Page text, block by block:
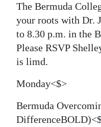
The Bermuda
your roots with Dr.
to 8.30 p.m. in the
Please RSVP
is limd.
Monday<$>
Bermuda